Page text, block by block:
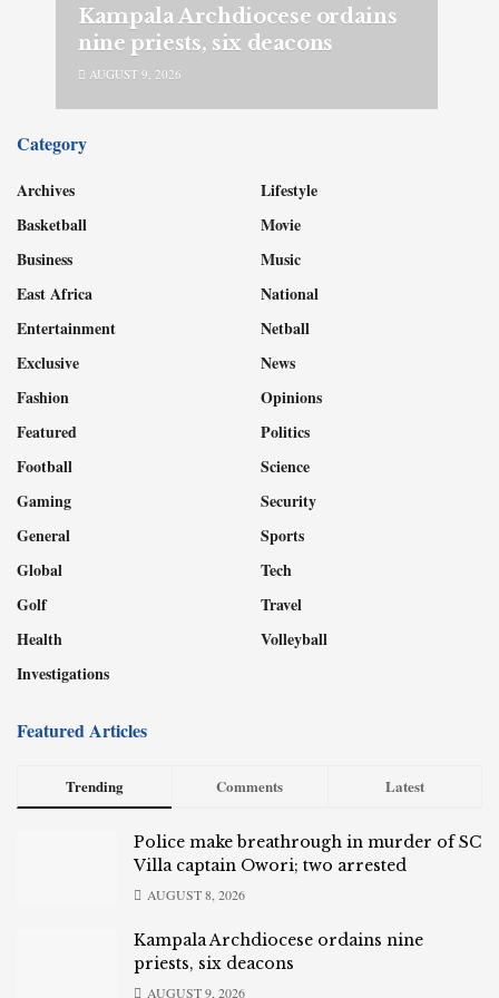
Kampala Archdiocese ordains
nine priests, six deacons
AUGUST 9, 2026
Category
Archives
Basketball
Business
East Africa
Entertainment
Exclusive
Fashion
Featured
Football
Gaming
General
Global
Golf
Health
Investigations
Lifestyle
Movie
Music
National
Netball
News
Opinions
Politics
Science
Security
Sports
Tech
Travel
Volleyball
Featured Articles
Trending Comments Latest
Police make breathrough in murder of SC
Villa captain Owori; two arrested
AUGUST 8, 2026
Kampala Archdiocese ordains nine
priests, six deacons
AUGUST 9, 2026